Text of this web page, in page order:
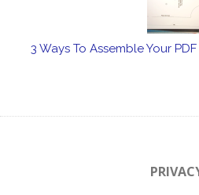
3 Ways To Assemble Your